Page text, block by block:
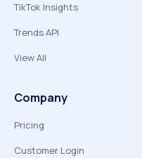
TikTok Insights
Trends API
View All
Company
Pricing
Customer Login